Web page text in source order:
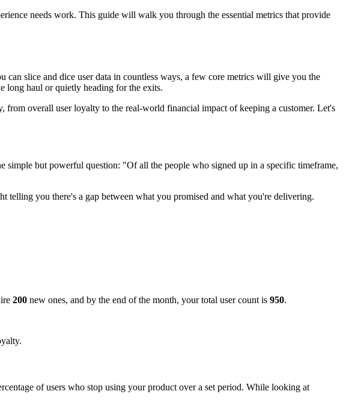
needs work. This guide will walk you through the essential metrics that provide
slice and dice user data in countless ways, a few core metrics will give you the
long haul or quietly heading for the exits.
from overall user loyalty to the real-world financial impact of keeping a customer. Let's
simple but powerful question: "Of all the people who signed up in a specific timeframe,
telling you there's a gap between what you promised and what you're delivering.
200 new ones, and by the end of the month, your total user count is 950.
of users who stop using your product over a set period. While looking at